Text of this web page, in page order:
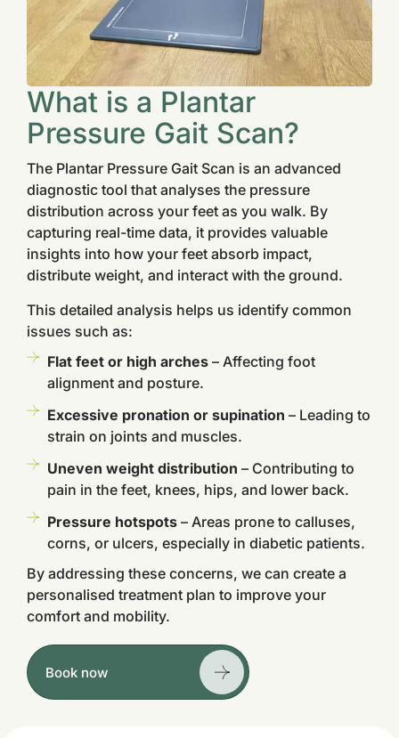
What is a Plantar
Pressure Gait Scan?
The Plantar Pressure Gait Scan is an advanced
diagnostic tool that analyses the pressure
distribution across your feet as you walk. By
capturing real-time data, it provides valuable
insights into how your feet absorb impact,
distribute weight, and interact with the ground.
This detailed analysis helps us identify common
issues such as:
Flat feet or high arches– Affecting foot
alignment and posture.
Excessive pronation or supination – Leading to
strain on joints and muscles.
Uneven weight distribution – Contributing to
pain in the feet, knees, hips, and lower back.
Pressure hotspots– Areas prone to calluses,
corns, or ulcers, especially in diabetic patients.
By addressing these concerns, we can create a
personalised treatment plan to improve your
comfort and mobility.
Book now